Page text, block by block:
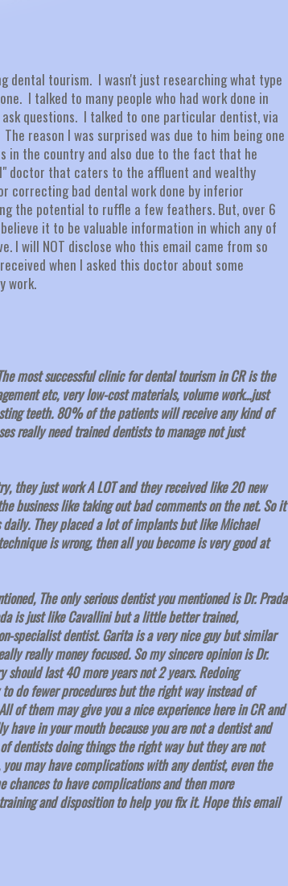
dental tourism. I wasn't just researching what type
I talked to many people who had work done in
questions. I talked to one particular dentist, via
reason I was surprised was due to him being one
in the country and also due to the fact that he
doctor that caters to the affluent and wealthy
correcting bad dental work done by inferior
the potential to ruffle a few feathers. But, over 6
it to be valuable information in which any of
I will NOT disclose who this email came from so
when I asked this doctor about some
work.
most successful clinic for dental tourism in CR is the
etc, very low-cost materials, volume work...just
teeth. 80% of the patients will receive any kind of
really need trained dentists to manage not just
they just work A LOT and they received like 20 new
business like taking out bad comments on the net. So it
They placed a lot of implants but like Michael
is wrong, then all you become is very good at
The only serious dentist you mentioned is Dr. Prada
is just like Cavallini but a little better trained,
specialist dentist. Garita is a very nice guy but similar
really money focused. So my sincere opinion is Dr.
should last 40 more years not 2 years. Redoing
do fewer procedures but the right way instead of
of them may give you a nice experience here in CR and
in your mouth because you are not a dentist and
dentists doing things the right way but they are not
may have complications with any dentist, even the
chances to have complications and then more
and disposition to help you fix it. Hope this email